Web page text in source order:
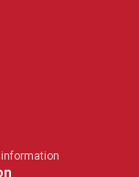
information